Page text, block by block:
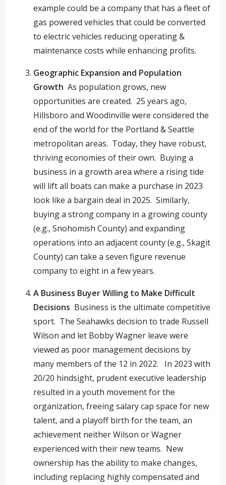
example could be a company that has a fleet of
gas powered vehicles that could be converted
to electric vehicles reducing operating &
maintenance costs while enhancing profits.
Geographic Expansion and Population
GrowthAs population grows, new
opportunities are created. 25 years ago,
Hillsboro and Woodinville were considered the
end of the world for the Portland & Seattle
metropolitan areas. Today, they have robust,
thriving economies of their own. Buying a
business in a growth area where a rising tide
will lift all boats can make a purchase in 2023
look like a bargain deal in 2025. Similarly,
buying a strong company in a growing county
(e.g., Snohomish County) and expanding
operations into an adjacent county (e.g., Skagit
County) can take a seven figure revenue
company to eight in a few years.
A Business Buyer Willing to Make Difficult
Decisions Business is the ultimate competitive
sport. The Seahawks decision to trade Russell
Wilson and let Bobby Wagner leave were
viewed as poor management decisions by
many members of the 12 in 2022. In 2023 with
20/20 hindsight, prudent executive leadership
resulted in a youth movement for the
organization, freeing salary cap space for new
talent, and a playoff birth for the team, an
achievement neither Wilson or Wagner
experienced with their new teams. New
ownership has the ability to make changes,
including replacing highly compensated and